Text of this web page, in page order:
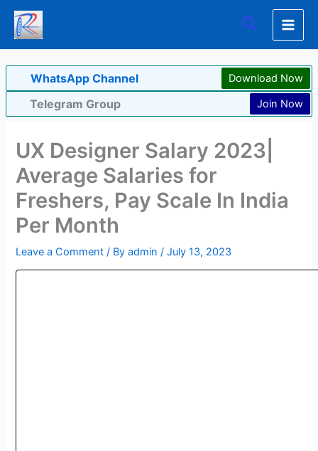
Skip
content
Search
WhatsApp Channel Download Now
Telegram Group Join Now
UX Designer Salary 2023|
Average Salaries for
Freshers, Pay Scale In India
Per Month
Leave a Comment / Byadmin/July 13, 2023